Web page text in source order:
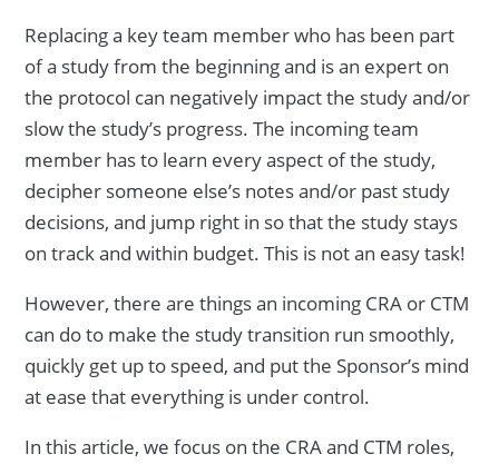
Replacing a key team member who has been part
of a study from the beginning and is an expert on
the protocol can negatively impact the study and/or
slow the study’s progress. The incoming team
member has to learn every aspect of the study,
decipher someone else’s notes and/or past study
decisions, and jump right in so that the study stays
on track and within budget. This is not an easy task!
However, there are things an incoming CRA or CTM
can do to make the study transition run smoothly,
quickly get up to speed, and put the Sponsor’s mind
at ease that everything is under control.
In this article, we focus on the CRA and CTM roles,